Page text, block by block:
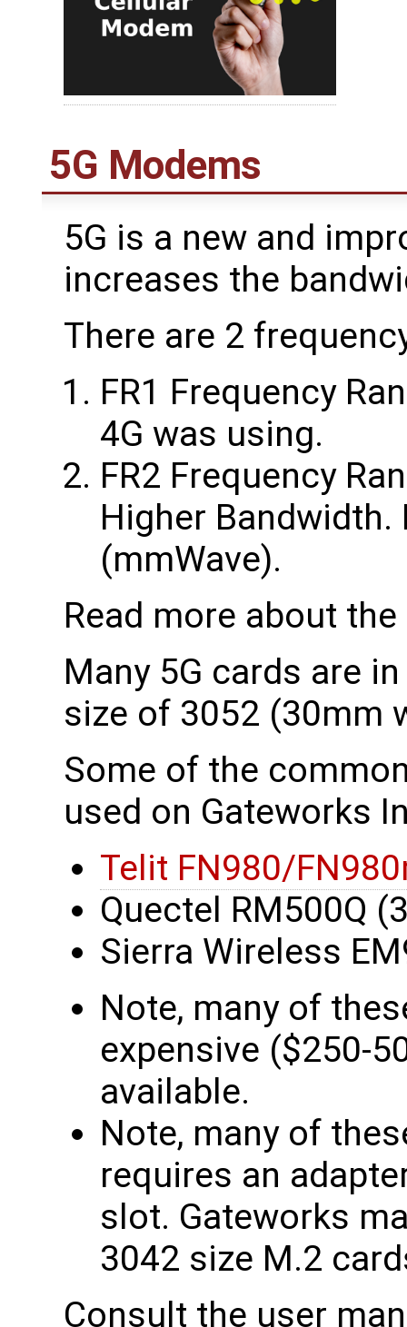
5G Modems
5G is a new and
increases the
There are 2
FR1 Frequency
4G was using.
FR2 Frequency
Higher
(mmWave).
Read more about
Many 5G cards are
size of 3052 (30mm
Some of the
used on Gateworks
Telit FN980/
Quectel RM500Q
Sierra Wireless
Note, many of
expensive ($250-
available.
Note, many of
requires an
slot. Gateworks
3042 size M.2
Consult the user